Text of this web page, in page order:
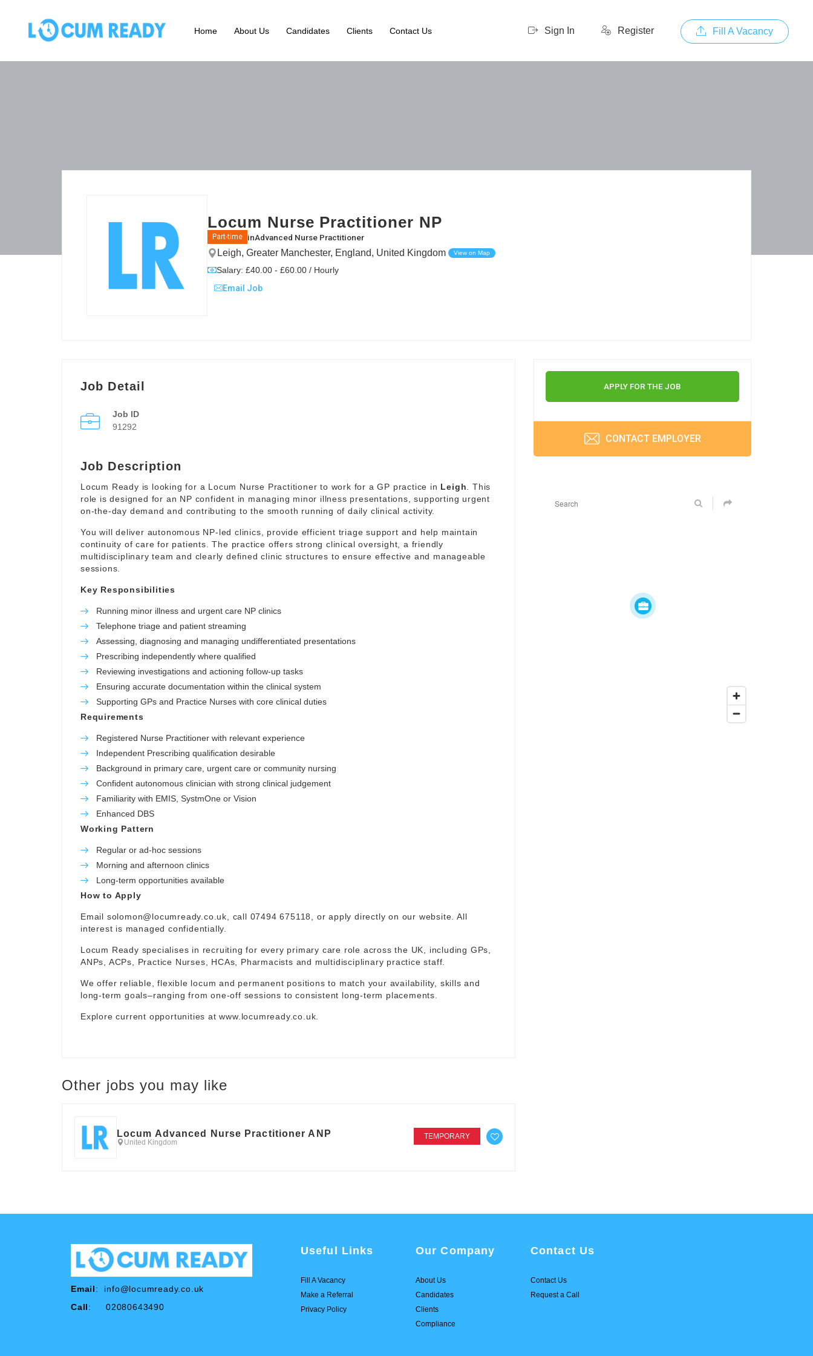
Sign In Register Fill A Vacancy
Home About Us Candidates Clients Contact Us
Locum Nurse Practitioner NP
Part-time inAdvanced Nurse Practitioner
Leigh, Greater Manchester, England, United Kingdom View on Map
Salary: £40.00 - £60.00 / Hourly
Email Job
Job Detail
Job ID
91292
Job Description
Locum Ready is looking for a Locum Nurse Practitioner to work for a GP practice in Leigh . This
role is designed for an NP confident in managing minor illness presentations, supporting urgent
on-the-day demand and contributing to the smooth running of daily clinical activity.
You will deliver autonomous NP-led clinics, provide efficient triage support and help maintain
continuity of care for patients. The practice offers strong clinical oversight, a friendly
multidisciplinary team and clearly defined clinic structures to ensure effective and manageable
sessions.
Key Responsibilities
Running minor illness and urgent care NP clinics
Telephone triage and patient streaming
Assessing, diagnosing and managing undifferentiated presentations
Prescribing independently where qualified
Reviewing investigations and actioning follow-up tasks
Ensuring accurate documentation within the clinical system
Supporting GPs and Practice Nurses with core clinical duties
Requirements
Registered Nurse Practitioner with relevant experience
Independent Prescribing qualification desirable
Background in primary care, urgent care or community nursing
Confident autonomous clinician with strong clinical judgement
Familiarity with EMIS, SystmOne or Vision
Enhanced DBS
Working Pattern
Regular or ad-hoc sessions
Morning and afternoon clinics
Long-term opportunities available
How to Apply
Email solomon@locumready.co.uk , call 07494 675118, or apply directly on our website. All
interest is managed confidentially.
Locum Ready specialises in recruiting for every primary care role across the UK, including GPs,
ANPs, ACPs, Practice Nurses, HCAs, Pharmacists and multidisciplinary practice staff.
We offer reliable, flexible locum and permanent positions to match your availability, skills and
long-term goals–ranging from one-off sessions to consistent long-term placements.
Explore current opportunities atwww.locumready.co.uk
Other jobs you may like
Locum Advanced Nurse Practitioner ANP
United Kingdom
TEMPORARY
APPLY FOR THE JOB
CONTACT EMPLOYER
Email: info@locumready.co.uk
Call: 02080643490
Useful Links
Fill A Vacancy
Make a Referral
Privacy Policy
Our Company
About Us
Candidates
Clients
Compliance
Contact Us
Contact Us
Request a Call